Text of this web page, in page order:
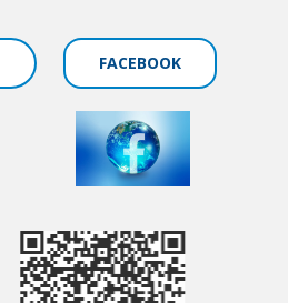
FACEBOOK